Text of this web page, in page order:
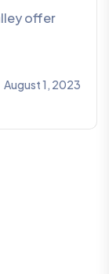
offer
August 1, 2023